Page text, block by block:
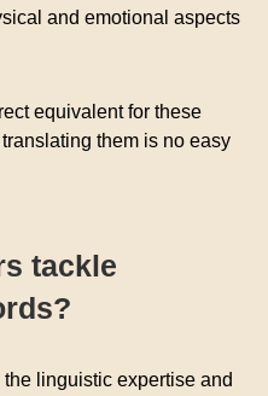
and emotional aspects
equivalent for these
them is no easy
tackle
linguistic expertise and